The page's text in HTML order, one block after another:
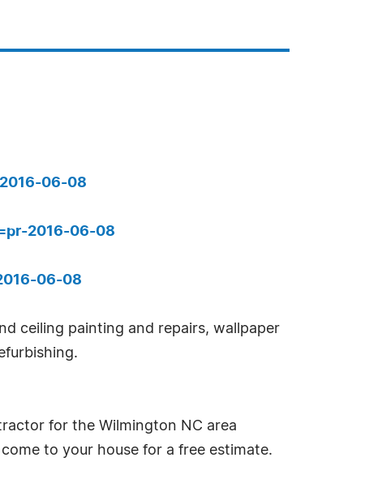
06-08
2016-06-08
06-08
ceiling painting and repairs, wallpaper
for the Wilmington NC area
to your house for a free estimate.